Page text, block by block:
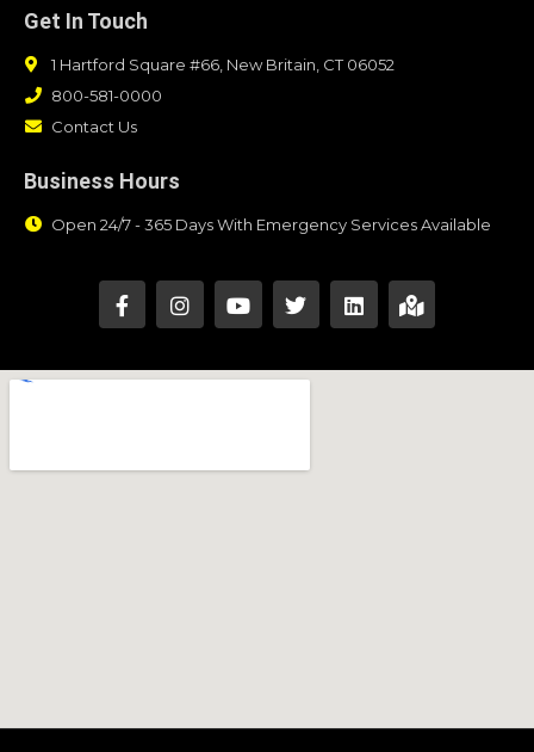
Get In Touch
1 Hartford Square #66, New Britain, CT 06052
800-581-0000
Contact Us
Business Hours
Open 24/7 - 365 Days With Emergency Services Available